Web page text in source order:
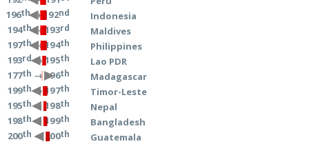
196th→ 192nd
194th→ 193rd
197th→ 194th
193rd→ 195th
177th → 196th
199th→ 197th
195th→ 198th
198th→ 199th
200th → 200th
Indonesia
Maldives
Philippines
Lao PDR
Madagascar
Timor-Leste
Nepal
Bangladesh
Guatemala